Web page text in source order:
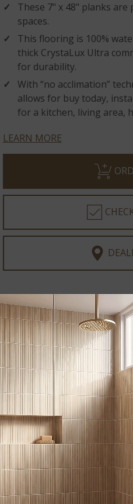
These 7" x 48" planks
spaces.
This flooring is 100%
thick CrystaLux Ultra
for durability.
With “no acclimation”
allows for buy today,
for a kitchen, living area,
LEARN MORE
More From The Prescott
AKADIA®
AMBER
FORRESTER